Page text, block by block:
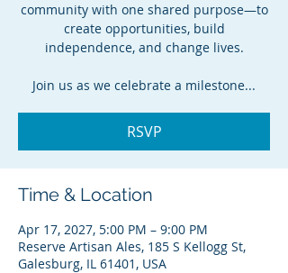
community with one shared purpose—to
create opportunities, build
independence, and change lives.
Join us as we celebrate a milestone...
RSVP
Time & Location
Apr 17, 2027, 5:00 PM – 9:00 PM
Reserve Artisan Ales, 185 S Kellogg St,
Galesburg, IL 61401, USA